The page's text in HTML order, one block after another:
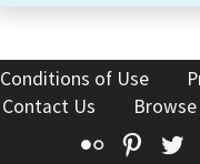
Conditions of Use
Contact Us
Flickr